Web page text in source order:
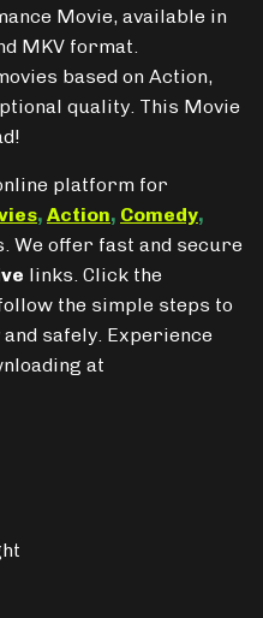
Movie, available in
MKV format.
based on Action,
quality. This Movie
platform for
, Action, Comedy,
We offer fast and secure
links. Click the
the simple steps to
safely. Experience
at